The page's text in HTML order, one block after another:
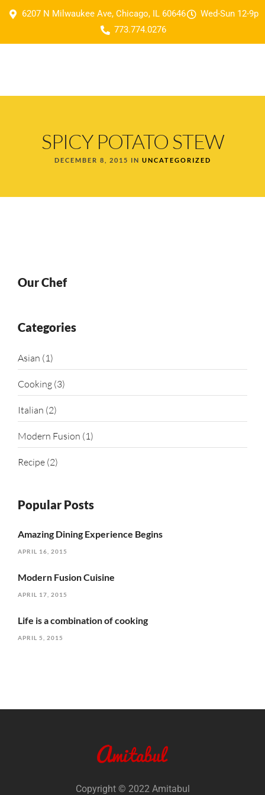
6207 N Milwaukee Ave, Chicago, IL 60646
Wed-Sun 12-9p
773.774.0276
SPICY POTATO STEW
DECEMBER 8, 2015 IN UNCATEGORIZED
Our Chef
Categories
Asian (1)
Cooking (3)
Italian (2)
Modern Fusion (1)
Recipe (2)
Popular Posts
Amazing Dining Experience Begins
APRIL 16, 2015
Modern Fusion Cuisine
APRIL 17, 2015
Life is a combination of cooking
APRIL 5, 2015
Copyright © 2022 Amitabul